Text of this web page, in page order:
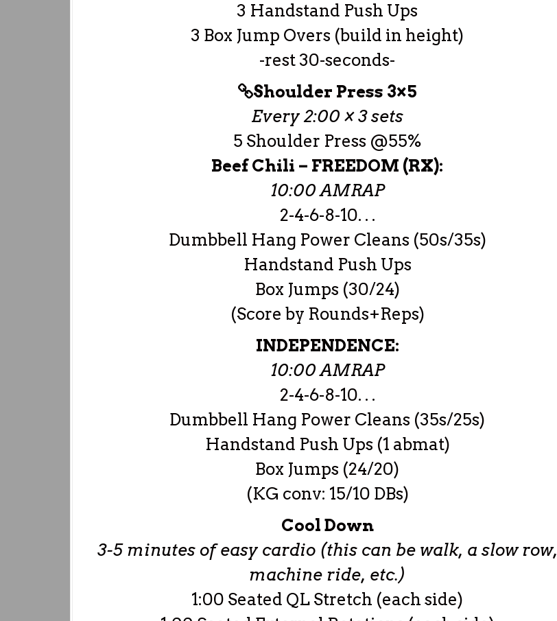
3 Handstand Push Ups
3 Box Jump Overs (build in height)
-rest 30-seconds-
Shoulder Press 3×5
Every 2:00 × 3 sets
5 Shoulder Press @55%
Beef Chili – FREEDOM (RX):
10:00 AMRAP
2-4-6-8-10. . .
Dumbbell Hang Power Cleans (50s/35s)
Handstand Push Ups
Box Jumps (30/24)
(Score by Rounds+Reps)
INDEPENDENCE:
10:00 AMRAP
2-4-6-8-10. . .
Dumbbell Hang Power Cleans (35s/25s)
Handstand Push Ups (1 abmat)
Box Jumps (24/20)
(KG conv: 15/10 DBs)
Cool Down
3-5 minutes of easy cardio (this can be walk, a slow row,
machine ride, etc.)
1:00 Seated QL Stretch (each side)